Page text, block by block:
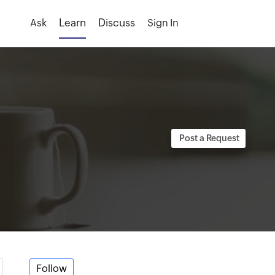
Ask Sign In
Follow